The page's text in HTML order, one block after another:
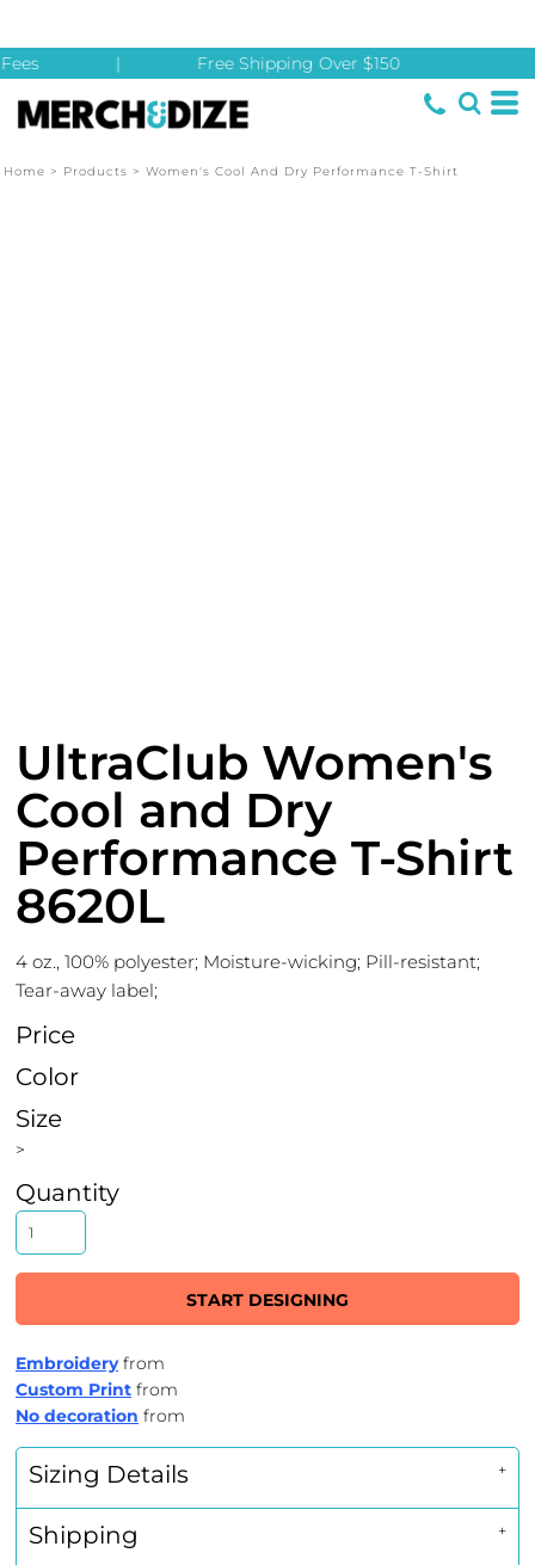
Free Shipping Over $150
Home > Products > Women's Cool And Dry Performance T-Shirt
UltraClub Women's
Cool and Dry
Performance T-Shirt
8620L
4 oz., 100% polyester; Moisture-wicking; Pill-resistant;
Tear-away label;
Price
Color
Size
>
Quantity
START DESIGNING
Embroideryfrom
Custom Print from
No decoration from
Sizing Details
Shipping